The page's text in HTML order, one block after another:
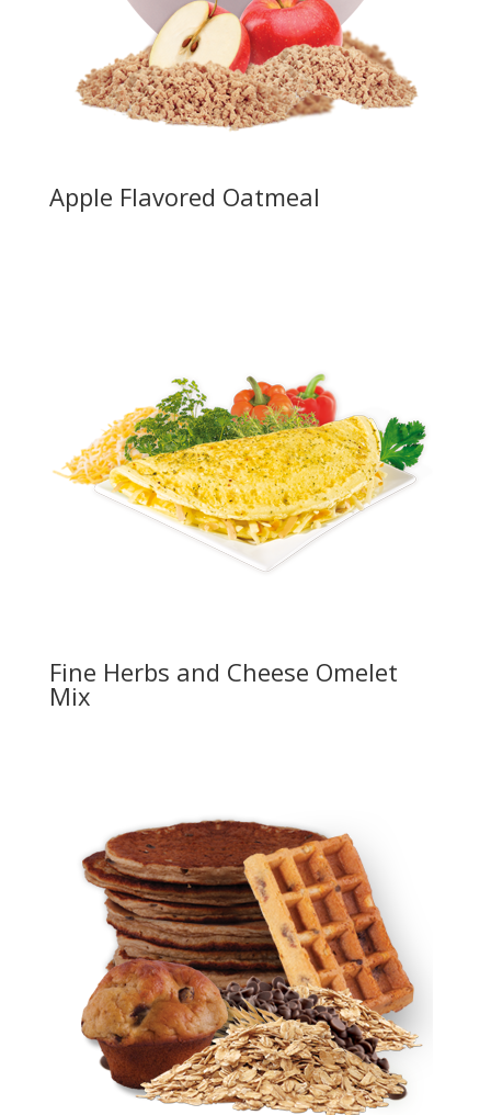
Apple Flavored Oatmeal
Fine Herbs and Cheese Omelet
Mix